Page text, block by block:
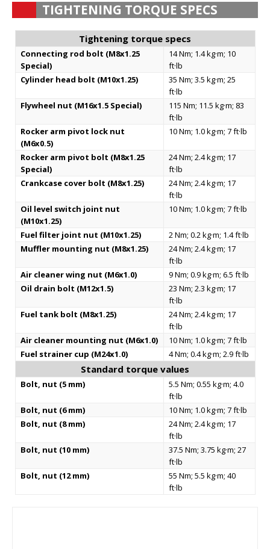
TIGHTENING TORQUE SPECS
Tightening torque specs
Connecting rod bolt (M8x1.25
Special)
14 Nm; 1.4 kg·m; 10
ft·lb
Cylinder head bolt (M10x1.25)
35 Nm; 3.5 kg·m; 25
ft·lb
Flywheel nut (M16x1.5 Special)
115 Nm; 11.5 kg·m; 83
ft·lb
Rocker arm pivot lock nut
(M6x0.5)
10 Nm; 1.0 kg·m; 7 ft·lb
Rocker arm pivot bolt (M8x1.25
Special)
24 Nm; 2.4 kg·m; 17
ft·lb
Crankcase cover bolt (M8x1.25)
24 Nm; 2.4 kg·m; 17
ft·lb
Oil level switch joint nut
(M10x1.25)
10 Nm; 1.0 kg·m; 7 ft·lb
Fuel filter joint nut (M10x1.25)
2 Nm; 0.2 kg·m; 1.4 ft·lb
Muffler mounting nut (M8x1.25)
24 Nm; 2.4 kg·m; 17
ft·lb
Air cleaner wing nut (M6x1.0)
9 Nm; 0.9 kg·m; 6.5 ft·lb
Oil drain bolt (M12x1.5)
23 Nm; 2.3 kg·m; 17
ft·lb
Fuel tank bolt (M8x1.25)
24 Nm; 2.4 kg·m; 17
ft·lb
Air cleaner mounting nut (M6x1.0)
10 Nm; 1.0 kg·m; 7 ft·lb
Fuel strainer cup (M24x1.0)
4 Nm; 0.4 kg·m; 2.9 ft·lb
Standard torque values
Bolt, nut (5 mm)
5.5 Nm; 0.55 kg·m; 4.0
ft·lb
Bolt, nut (6 mm)
10 Nm; 1.0 kg·m; 7 ft·lb
Bolt, nut (8 mm)
24 Nm; 2.4 kg·m; 17
ft·lb
Bolt, nut (10 mm)
37.5 Nm; 3.75 kg·m; 27
ft·lb
Bolt, nut (12 mm)
55 Nm; 5.5 kg·m; 40
ft·lb